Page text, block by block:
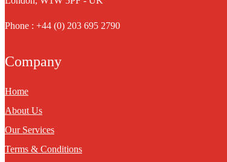
Phone : +44 (0) 203 695 2790
Company
Home
About Us
Our Services
Terms & Conditions